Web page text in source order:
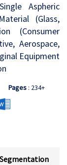
Aspheric
(Glass,
(Consumer
Aerospace,
Equipment
Pages: 234+
Segmentation